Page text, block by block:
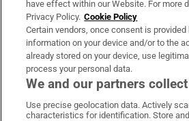
OUR PARTNERS:
have effect within our Website. For more
Privacy Policy. Cookie Policy
Certain vendors, once consent is
information on your device and/or to the
already stored on your device, use
process your personal data.
We and our partners
Use precise geolocation data. Actively
characteristics for identification. Store